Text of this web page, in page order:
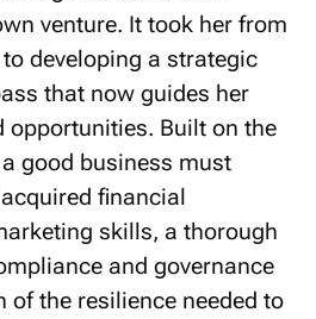
venture. It took her from
developing a strategic
that now guides her
opportunities. Built on the
good business must
financial
skills, a thorough
and governance
of the resilience needed to